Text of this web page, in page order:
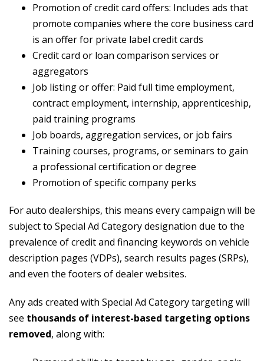
Promotion of credit card offers: Includes ads that
promote companies where the core business card
is an offer for private label credit cards
Credit card or loan comparison services or
aggregators
Job listing or offer: Paid full time employment,
contract employment, internship, apprenticeship,
paid training programs
Job boards, aggregation services, or job fairs
Training courses, programs, or seminars to gain
a professional certification or degree
Promotion of specific company perks
For auto dealerships, this means every campaign will be
subject to Special Ad Category designation due to the
prevalence of credit and financing keywords on vehicle
description pages (VDPs), search results pages (SRPs),
and even the footers of dealer websites.
Any ads created with Special Ad Category targeting will
see thousands of interest-based targeting options
removed, along with: